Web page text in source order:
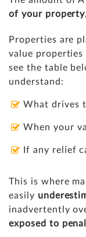
of your property
Properties are
value
see the table
understand:
What drives
When your
If any relief
This is where
easily
inadvertently
exposed to